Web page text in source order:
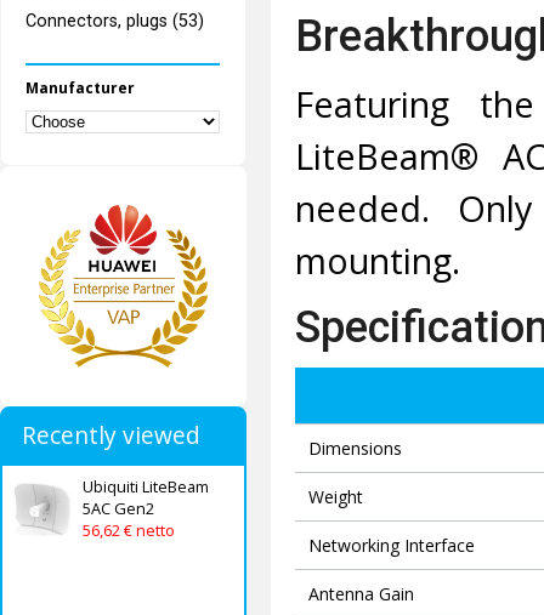
Connectors, plugs (53)
Manufacturer
Recently viewed
Ubiquiti LiteBeam
5AC Gen2
56,62 € netto
Featuring
LiteBeam®
needed.
mounting.
Dimensions
Weight
Networking Interface
Antenna Gain